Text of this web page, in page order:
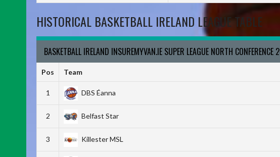
HISTORICAL BASKETBALL IRELAND LEAGUE TABLE
BASKETBALL IRELAND INSUREMYVAN.IE SUPER LEAGUE NORTH
Pos Team
1 DBS Éanna
2 Belfast Star
3 Killester MSL